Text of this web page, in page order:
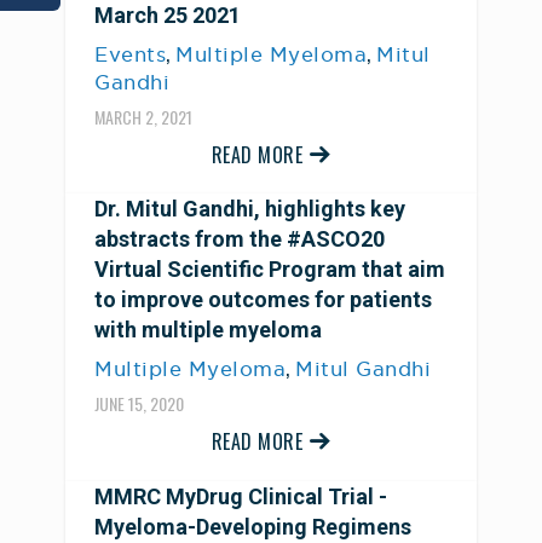
March 25 2021
Events, Multiple Myeloma, Mitul
Gandhi
MARCH 2, 2021
READ MORE
Dr. Mitul Gandhi, highlights key
abstracts from the #ASCO20
Virtual Scientific Program that aim
to improve outcomes for patients
with multiple myeloma
Multiple Myeloma, Mitul Gandhi
JUNE 15, 2020
READ MORE
MMRC MyDrug Clinical Trial -
Myeloma-Developing Regimens